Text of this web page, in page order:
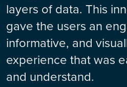
layers of data. This
gave the users an
informative, and
experience that was
and understand.